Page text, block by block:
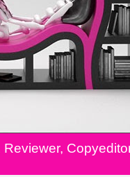
Reviewer,